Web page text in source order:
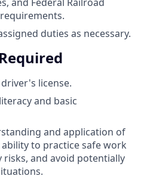
duties as necessary.
license.
and basic
and application of
to practice safe work
and avoid potentially